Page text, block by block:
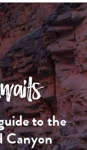
to the
Canyon